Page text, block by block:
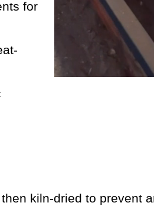
for
kiln-dried to prevent